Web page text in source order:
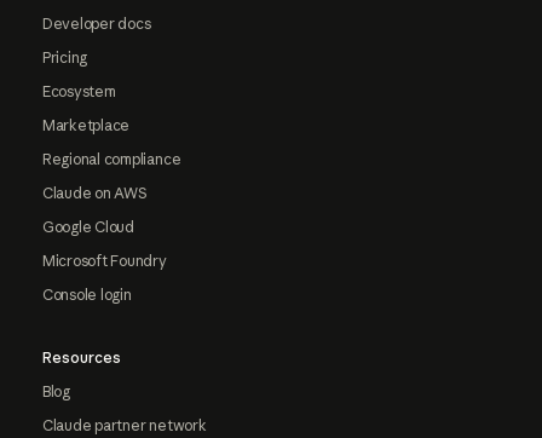
Developer docs
Pricing
Ecosystem
Marketplace
Regional compliance
Claude on AWS
Google Cloud
Microsoft Foundry
Console login
Resources
Blog
Claude partner network